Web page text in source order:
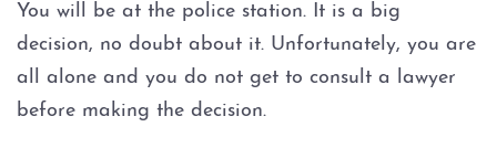
Sexual Assault
Terroristic Threat
You will be at the police station. It is a big
decision, no doubt about it. Unfortunately, you are
all alone and you do not get to consult a lawyer
before making the decision.